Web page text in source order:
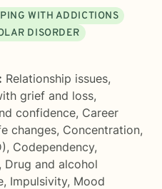
WITH ADDICTIONS
DISORDER
Relationship issues,
grief and loss,
confidence, Career
changes, Concentration,
, Codependency,
, Drug and alcohol
, Impulsivity, Mood